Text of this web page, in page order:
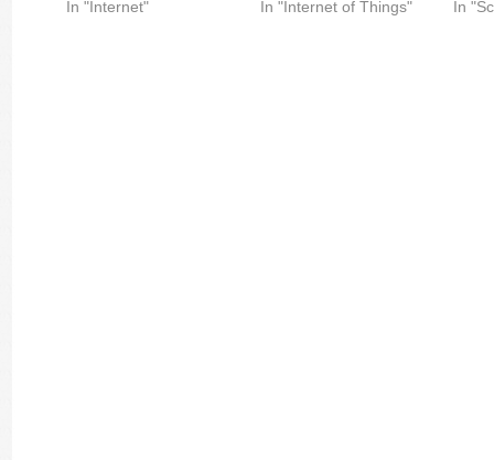
In "Internet"
In "Internet of Things"
In